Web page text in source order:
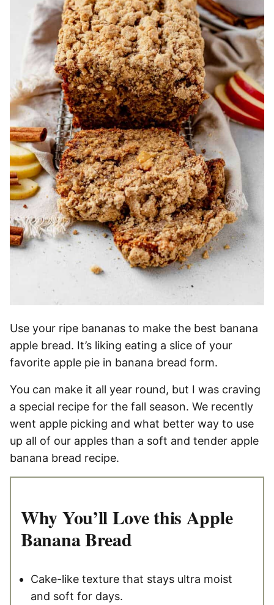
Use your ripe bananas to make the best banana
apple bread. It’s liking eating a slice of your
favorite apple pie in banana bread form.
You can make it all year round, but I was craving
a special recipe for the fall season. We recently
went apple picking and what better way to use
up all of our apples than a soft and tender apple
banana bread recipe.
Why You’ll Love this Apple
Banana Bread
Cake-like texture that stays ultra moist
and soft for days.